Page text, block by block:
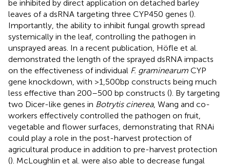
be inhibited by direct application on detached barley
leaves of a dsRNA targeting three CYP450 genes ().
Importantly, the ability to inhibit fungal growth spread
systemically in the leaf, controlling the pathogen in
unsprayed areas. In a recent publication, Höfle et al.
demonstrated the length of the sprayed dsRNA impacts
on the effectiveness of individual F. graminearum CYP
gene knockdown, with >1,500bp constructs being much
less effective than 200–500 bp constructs (). By targeting
two Dicer-like genes in Botrytis cinerea, Wang and co-
workers effectively controlled the pathogen on fruit,
vegetable and flower surfaces, demonstrating that RNAi
could play a role in the post-harvest protection of
agricultural produce in addition to pre-harvest protection
(). McLoughlin et al. were also able to decrease fungal